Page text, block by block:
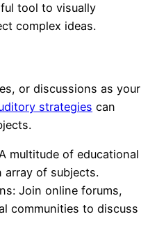
tool to visually
complex ideas.
or discussions as your
strategies can
multitude of educational
array of subjects.
Join online forums,
communities to discuss